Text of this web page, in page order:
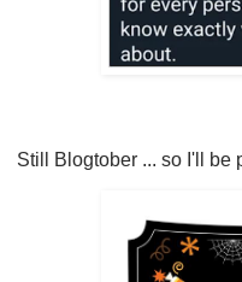
Still Blogtober ... so I'll be